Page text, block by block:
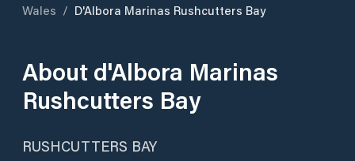
Wales / D'Albora Marinas Rushcutters Bay
About d'Albora Marinas
Rushcutters Bay
RUSHCUTTERS BAY